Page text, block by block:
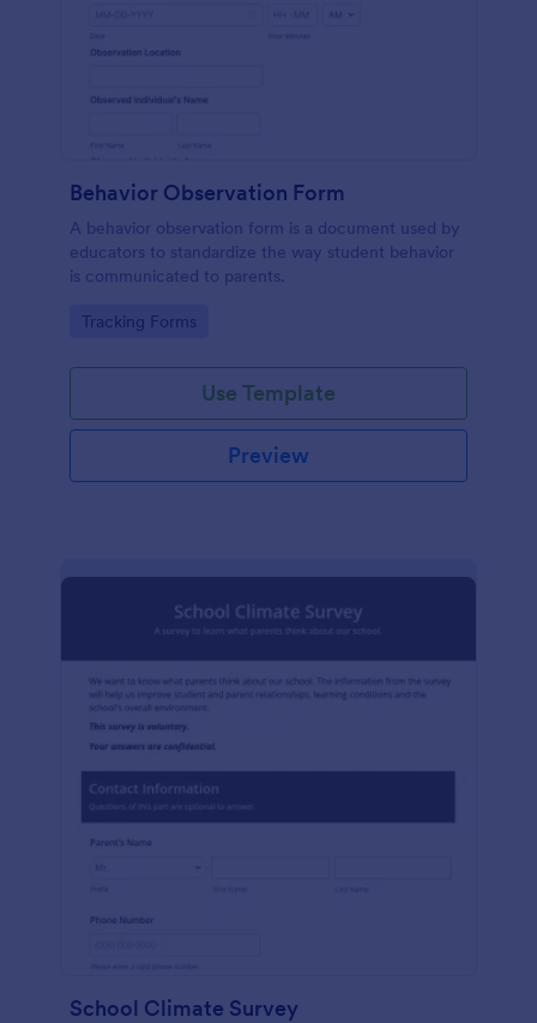
Behavior Observation Form
A behavior observation form is a document used by
educators to standardize the way student behavior
is communicated to parents.
Go to Category:
Tracking Forms
Use Template
Preview
School Climate Survey